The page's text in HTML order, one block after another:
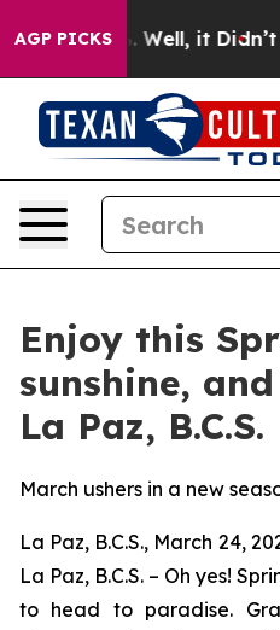
AGP PICKS
40%. Well, it Didn’t As
Enjoy this
sunshine,
La Paz, B.C.S.
March ushers in a new
La Paz, B.C.S., March 24,
La Paz, B.C.S. – Oh yes!
to head to paradise.